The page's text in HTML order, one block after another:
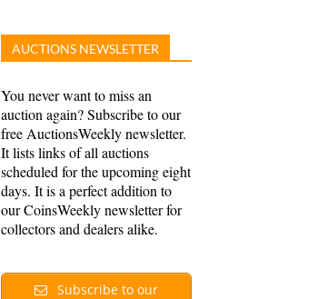
AUCTIONS NEWSLETTER
You never want to miss an
auction again? Subscribe to our
free AuctionsWeekly newsletter.
It lists links of all auctions
scheduled for the upcoming eight
days. It is a perfect addition to
our CoinsWeekly newsletter for
collectors and dealers alike.
Subscribe to our